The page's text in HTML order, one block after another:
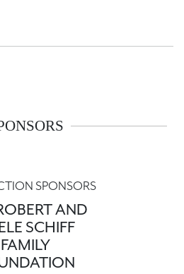
SPONSORS
AND
SCHIFF
FAMILY